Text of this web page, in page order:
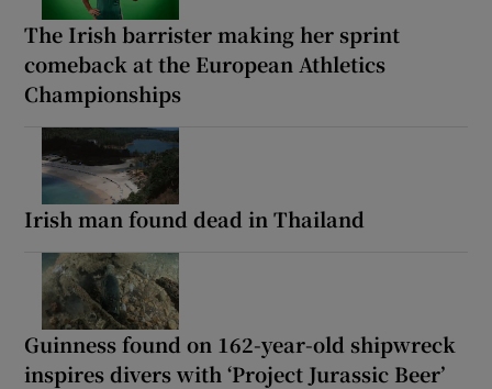
The Irish barrister making her sprint
comeback at the European Athletics
Championships
Irish man found dead in Thailand
Guinness found on 162-year-old shipwreck
inspires divers with ‘Project Jurassic Beer’